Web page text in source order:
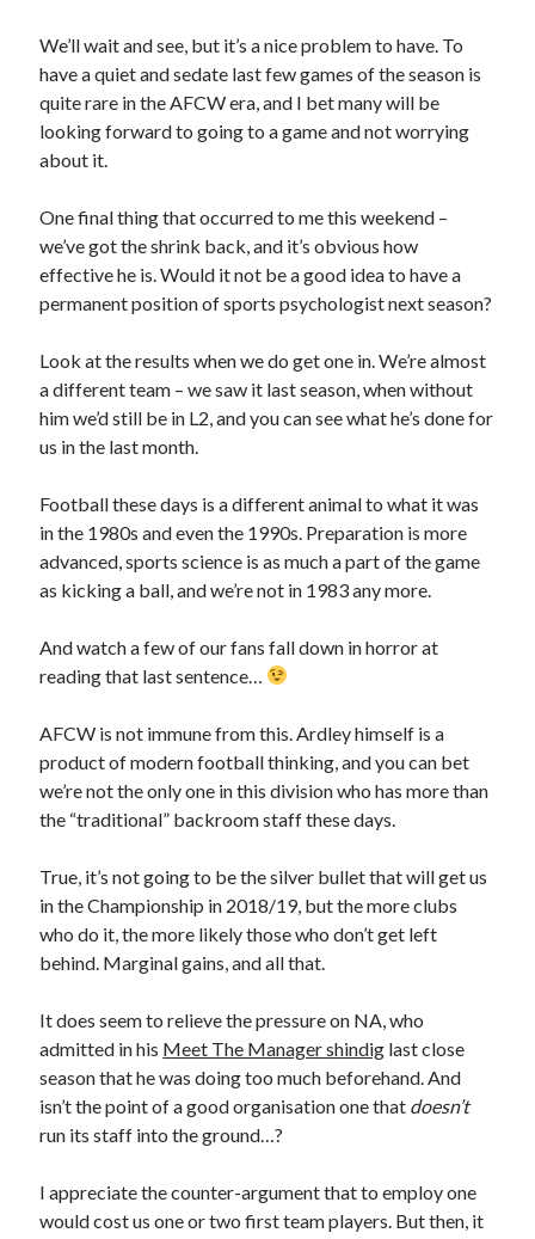
We’ll wait and see, but it’s a nice problem to have. To
have a quiet and sedate last few games of the season is
quite rare in the AFCW era, and I bet many will be
looking forward to going to a game and not worrying
about it.
One final thing that occurred to me this weekend –
we’ve got the shrink back, and it’s obvious how
effective he is. Would it not be a good idea to have a
permanent position of sports psychologist next season?
Look at the results when we do get one in. We’re almost
a different team – we saw it last season, when without
him we’d still be in L2, and you can see what he’s done for
us in the last month.
Football these days is a different animal to what it was
in the 1980s and even the 1990s. Preparation is more
advanced, sports science is as much a part of the game
as kicking a ball, and we’re not in 1983 any more.
And watch a few of our fans fall down in horror at
reading that last sentence…
AFCW is not immune from this. Ardley himself is a
product of modern football thinking, and you can bet
we’re not the only one in this division who has more than
the “traditional” backroom staff these days.
True, it’s not going to be the silver bullet that will get us
in the Championship in 2018/19, but the more clubs
who do it, the more likely those who don’t get left
behind. Marginal gains, and all that.
It does seem to relieve the pressure on NA, who
admitted in his Meet The Manager shindig last close
season that he was doing too much beforehand. And
isn’t the point of a good organisation one that doesn’t
run its staff into the ground…?
I appreciate the counter-argument that to employ one
would cost us one or two first team players. But then, it